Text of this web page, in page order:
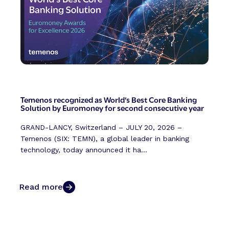
Temenos recognized as World’s Best Core Banking
Solution by Euromoney for second consecutive year
GRAND-LANCY, Switzerland – JULY 20, 2026 –
Temenos (SIX: TEMN), a global leader in banking
technology, today announced it ha...
Read more